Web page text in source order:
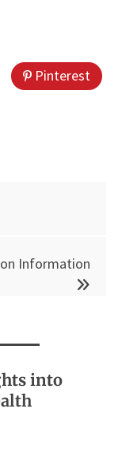
Pinterest
Information
into